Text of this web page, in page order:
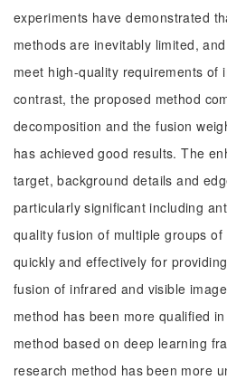
experiments have demonstrated
methods are inevitably limited,
meet high-quality requirements of
contrast, the proposed method
decomposition and the fusion
has achieved good results. The
target, background details and
particularly significant including
quality fusion of multiple groups
quickly and effectively for
fusion of infrared and visible
method has been more qualified
method based on deep learning
research method has been more